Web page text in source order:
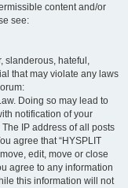
content and/or
see:
slanderous, hateful,
that may violate any laws
Doing so may lead to
notification of your
IP address of all posts
agree that “HYSPLIT
edit, move or close
agree to any information
this information will not